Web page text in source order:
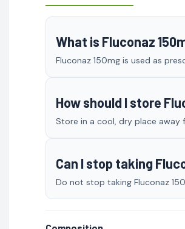
What is Fluconaz
Fluconaz 150mg is used as
How should I store
Store in a cool, dry place
Can I stop taking
Do not stop taking Fluconaz